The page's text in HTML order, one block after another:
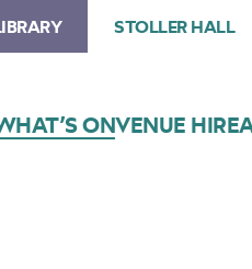
STOLLER HALL
ONVENUE HIRE